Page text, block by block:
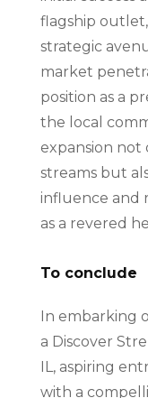
flagship
strategic
market
position as a
the local
expansion
streams but
influence and
as a revered
To conclude
In embarking
a Discover
IL, aspiring
with a